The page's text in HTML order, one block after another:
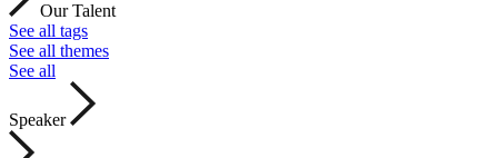
Our Talent
See all tags
See all themes
See all
Speaker